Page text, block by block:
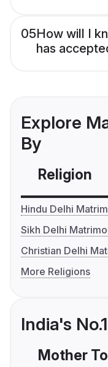
05How will I
has
Explore
By
Religion
Hindu Delhi
Sikh Delhi
Christian Delhi
More Religions
India's
Mother